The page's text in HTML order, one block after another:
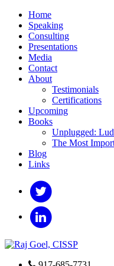
Home
Speaking
Consulting
Presentations
Media
Contact
About
Testimonials
Certifications
Upcoming
Books
Unplugged:
The Most
Blog
Links